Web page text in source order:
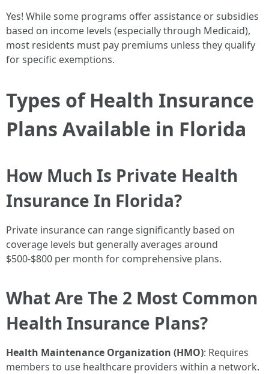
Yes! While some programs offer assistance or subsidies
based on income levels (especially through Medicaid),
most residents must pay premiums unless they qualify
for specific exemptions.
Types of Health Insurance
Plans Available in Florida
How Much Is Private Health
Insurance In Florida?
Private insurance can range significantly based on
coverage levels but generally averages around
$500-$800 per month for comprehensive plans.
What Are The 2 Most Common
Health Insurance Plans?
Health Maintenance Organization (HMO): Requires
members to use healthcare providers within a network.